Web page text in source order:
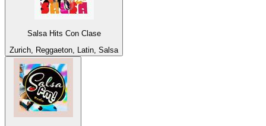
Salsa Hits Con Clase
Zurich, Reggaeton, Latin, Salsa